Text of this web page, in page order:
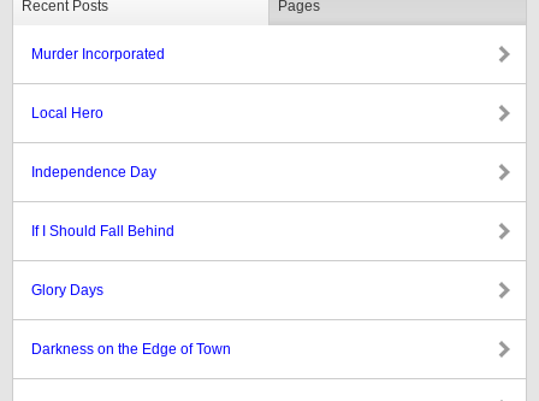
Recent Posts Pages
Murder Incorporated
Local Hero
Independence Day
If I Should Fall Behind
Glory Days
Darkness on the Edge of Town